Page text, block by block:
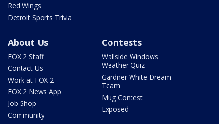
Red Wings
Detroit Sports Trivia
About Us
FOX 2 Staff
Contact Us
Work at FOX 2
FOX 2 News App
Job Shop
Community
Contests
Wallside Windows
Weather Quiz
Gardner White Dream
Team
Mug Contest
Exposed